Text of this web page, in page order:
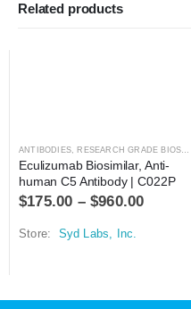
Related products
ANTIBODIES RESEARCH GRADE BIOSIMILARS
Eculizumab Biosimilar, Anti-
human C5 Antibody | C022P
$175.00 –$960.00
Store: Syd Labs, Inc.